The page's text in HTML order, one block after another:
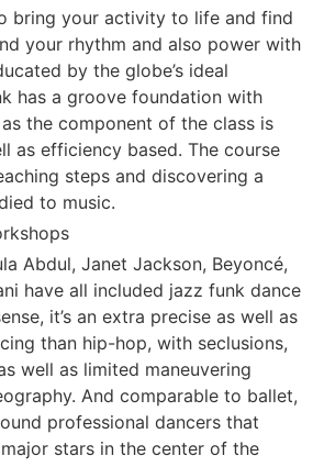
bring your activity to life and find
your rhythm and also power with
by the globe’s ideal
has a groove foundation with
the component of the class is
as efficiency based. The course
steps and discovering a
to music.
Abdul, Janet Jackson, Beyoncé,
have all included jazz funk dance
it’s an extra precise as well as
than hip-hop, with seclusions,
well as limited maneuvering
And comparable to ballet,
professional dancers that
stars in the center of the